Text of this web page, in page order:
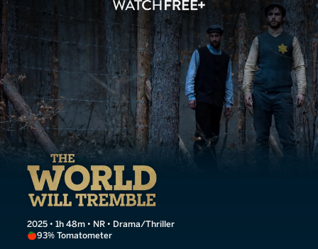
The World Will Tremble
2025 • 1h 48m • NR • Drama/Thriller
93% Tomatometer